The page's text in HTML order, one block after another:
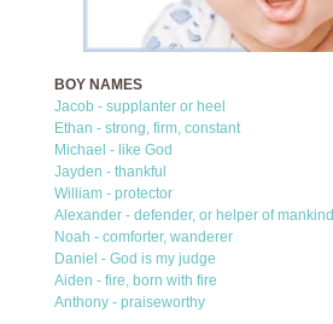
BOY NAMES
Jacob - supplanter or heel
Ethan - strong, firm, constant
Michael - like God
Jayden - thankful
William - protector
Alexander - defender, or helper of mankind
Noah - comforter, wanderer
Daniel - God is my judge
Aiden - fire, born with fire
Anthony - praiseworthy